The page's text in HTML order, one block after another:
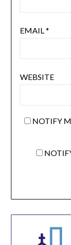
EMAIL *
WEBSITE
NOTIFY